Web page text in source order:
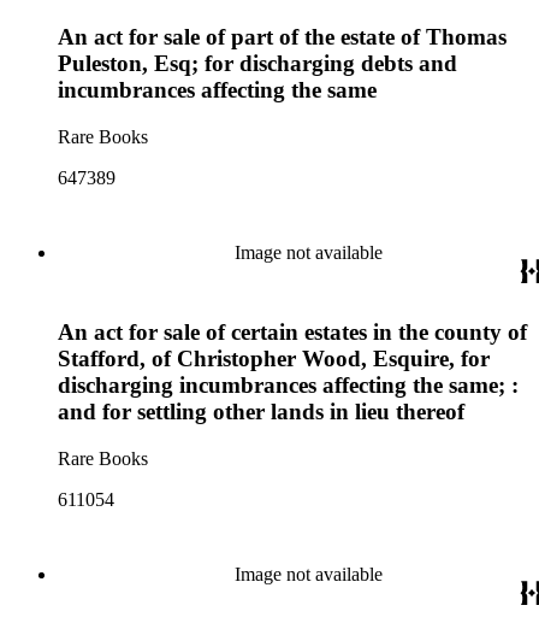
An act for sale of part of the estate of Thomas
Puleston, Esq; for discharging debts and
incumbrances affecting the same
Rare Books
647389
Image not available
An act for sale of certain estates in the county of
Stafford, of Christopher Wood, Esquire, for
discharging incumbrances affecting the same; :
and for settling other lands in lieu thereof
Rare Books
611054
Image not available